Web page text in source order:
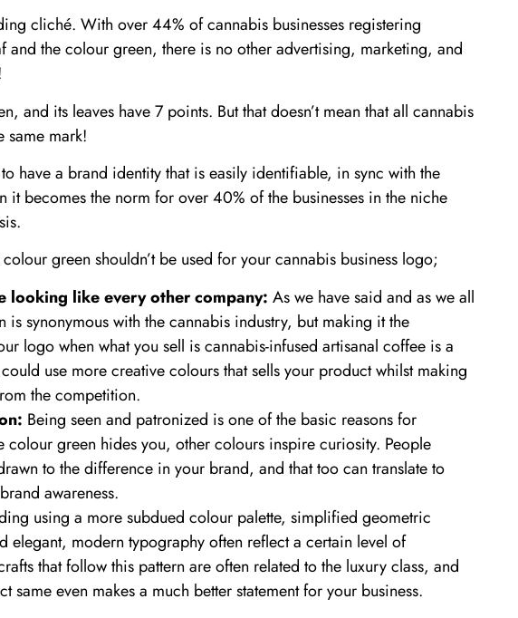
cliché. With over 44% of cannabis businesses registering
and the colour green, there is no other advertising, marketing, and
and its leaves have 7 points. But that doesn’t mean that all cannabis
same mark!
have a brand identity that is easily identifiable, in sync with the
it becomes the norm for over 40% of the businesses in the niche
green shouldn’t be used for your cannabis business logo;
looking like every other company: As we have said and as we all
is synonymous with the cannabis industry, but making it the
logo when what you sell is cannabis-infused artisanal coffee is a
use more creative colours that sells your product whilst making
the competition.
Being seen and patronized is one of the basic reasons for
colour green hides you, other colours inspire curiosity. People
to the difference in your brand, and that too can translate to
awareness.
using a more subdued colour palette, simplified geometric
elegant, modern typography often reflect a certain level of
that follow this pattern are often related to the luxury class, and
same even makes a much better statement for your business.